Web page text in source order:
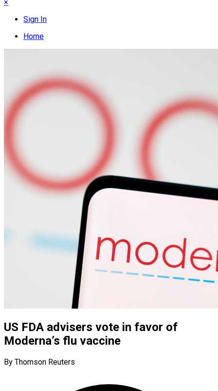
×
Sign In
Home
US FDA advisers vote in favor of
Moderna’s flu vaccine
By Thomson Reuters